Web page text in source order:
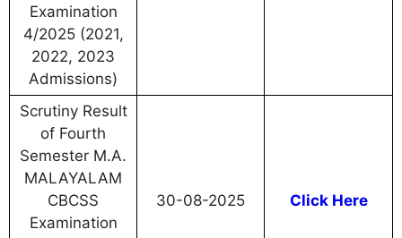
Examination
4/2025 (2021,
2022, 2023
Admissions)
Scrutiny Result
of Fourth
Semester M.A.
MALAYALAM
CBCSS
Examination
30-08-2025 Click Here